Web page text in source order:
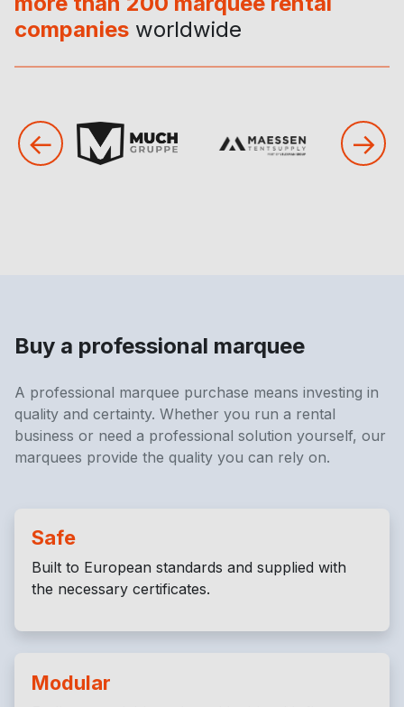
companies worldwide
← →
Buy a professional marquee
A professional marquee purchase means investing in
quality and certainty. Whether you run a rental
business or need a professional solution yourself, our
marquees provide the quality you can rely on.
Safe
Built to European standards and supplied with
the necessary certificates.
Modular